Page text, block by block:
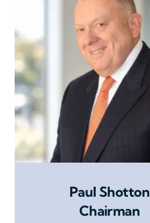
Paul Shotton
Chairman